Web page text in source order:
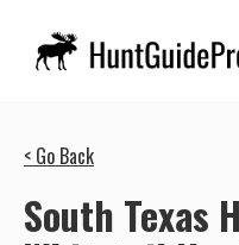
< Go Back
South Texas